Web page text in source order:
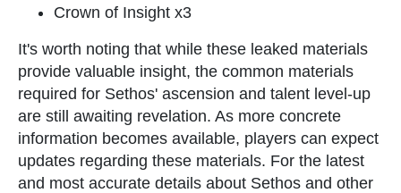
Crown of Insight x3
It's worth noting that while these leaked materials
provide valuable insight, the common materials
required for Sethos' ascension and talent level-up
are still awaiting revelation. As more concrete
information becomes available, players can expect
updates regarding these materials. For the latest
and most accurate details about Sethos and other